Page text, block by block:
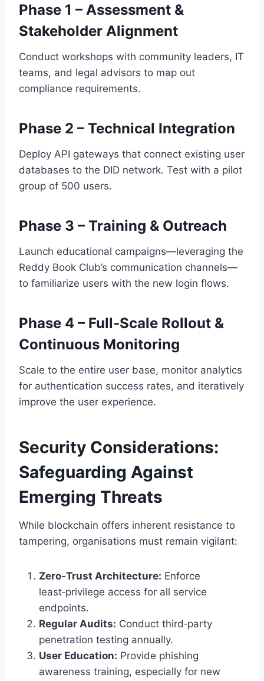
Phase 1 – Assessment &
Stakeholder Alignment
Conduct workshops with community leaders, IT
teams, and legal advisors to map out
compliance requirements.
Phase 2 – Technical Integration
Deploy API gateways that connect existing user
databases to the DID network. Test with a pilot
group of 500 users.
Phase 3 – Training & Outreach
Launch educational campaigns—leveraging the
Reddy Book Club’s communication channels—
to familiarize users with the new login flows.
Phase 4 – Full‑Scale Rollout &
Continuous Monitoring
Scale to the entire user base, monitor analytics
for authentication success rates, and iteratively
improve the user experience.
Security Considerations:
Safeguarding Against
Emerging Threats
While blockchain offers inherent resistance to
tampering, organisations must remain vigilant:
Zero‑Trust Architecture: Enforce
least‑privilege access for all service
endpoints.
Regular Audits: Conduct third‑party
penetration testing annually.
User Education: Provide phishing
awareness training, especially for new